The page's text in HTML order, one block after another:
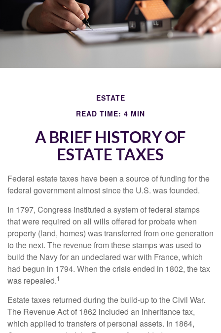
ESTATE
READ TIME: 4 MIN
A BRIEF HISTORY OF
ESTATE TAXES
Federal estate taxes have been a source of funding for the
federal government almost since the U.S. was founded.
In 1797, Congress instituted a system of federal stamps
that were required on all wills offered for probate when
property (land, homes) was transferred from one generation
to the next. The revenue from these stamps was used to
build the Navy for an undeclared war with France, which
had begun in 1794. When the crisis ended in 1802, the tax
was repealed.1
Estate taxes returned during the build-up to the Civil War.
The Revenue Act of 1862 included an inheritance tax,
which applied to transfers of personal assets. In 1864,